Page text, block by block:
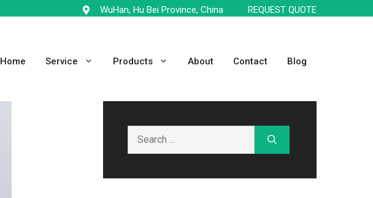
WuHan, Hu Bei Province, China REQUEST QUOTE
Home Service Products About Contact Blog
for: